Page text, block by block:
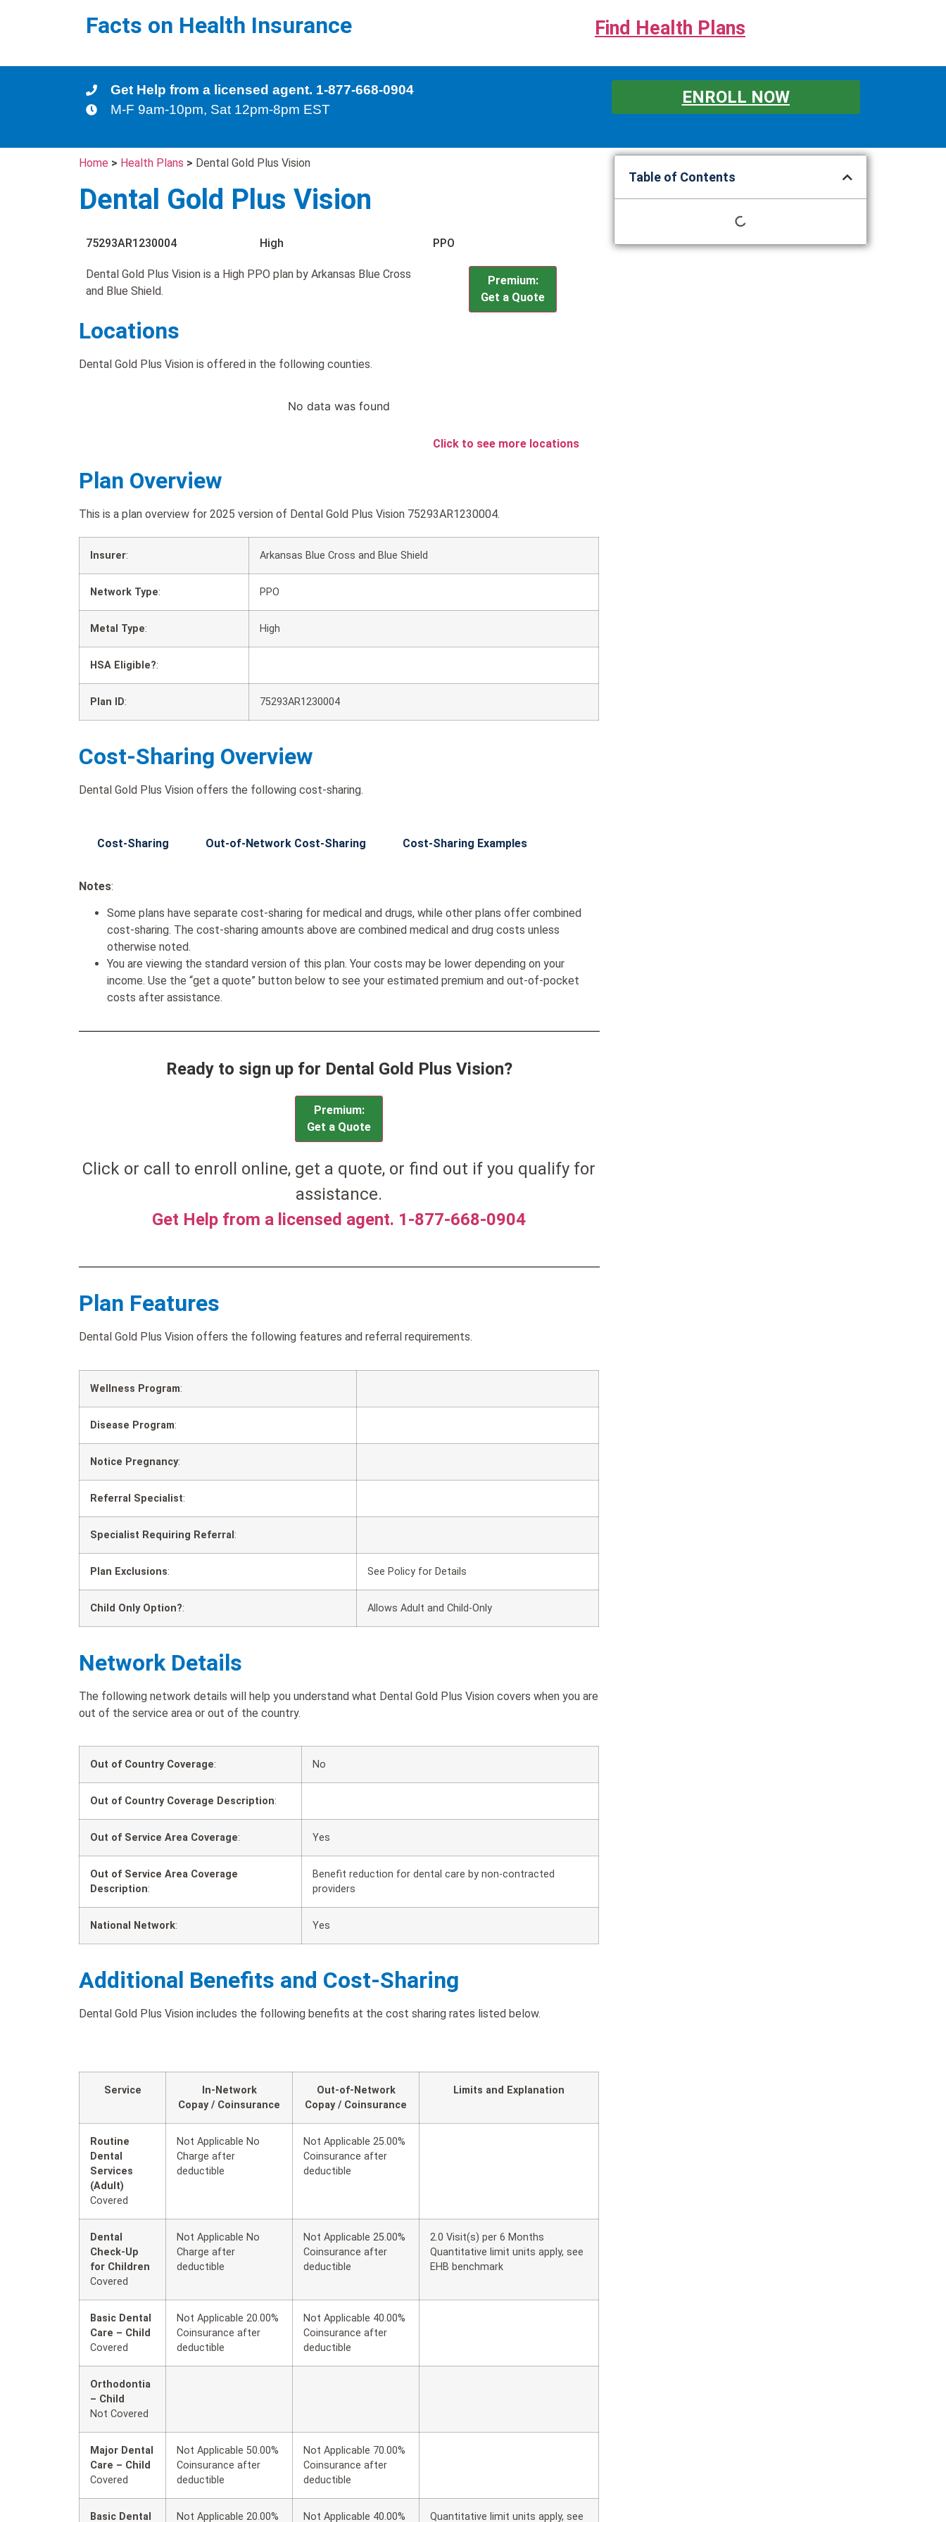
Facts on Health Insurance Find Health Plans
Get Help from a licensed agent. 1-877-668-0904
M-F 9am-10pm, Sat 12pm-8pm EST
ENROLL NOW
Home > Health Plans > Dental Gold Plus Vision
Dental Gold Plus Vision
75293AR1230004 High PPO
Dental Gold Plus Vision is a High PPO plan by Arkansas Blue Cross
and Blue Shield.
Premium:
Get a Quote
Locations
Dental Gold Plus Vision is offered in the following counties.
No data was found
Click to see more locations
Plan Overview
This is a plan overview for 2025 version of Dental Gold Plus Vision 75293AR1230004.
Insurer: Arkansas Blue Cross and Blue Shield
Network Type: PPO
Metal Type: High
HSA Eligible?:
Plan ID: 75293AR1230004
Cost-Sharing Overview
Dental Gold Plus Vision offers the following cost-sharing.
Cost-Sharing Out-of-Network Cost-Sharing Cost-Sharing Examples
Notes:
Some plans have separate cost-sharing for medical and drugs, while other plans offer combined
cost-sharing. The cost-sharing amounts above are combined medical and drug costs unless
otherwise noted.
You are viewing the standard version of this plan. Your costs may be lower depending on your
income. Use the “get a quote” button below to see your estimated premium and out-of-pocket
costs after assistance.
Ready to sign up for Dental Gold Plus Vision?
Premium:
Get a Quote
Click or call to enroll online, get a quote, or find out if you qualify for
assistance.
Get Help from a licensed agent. 1-877-668-0904
Plan Features
Dental Gold Plus Vision offers the following features and referral requirements.
Wellness Program:
Disease Program:
Notice Pregnancy:
Referral Specialist:
Specialist Requiring Referral :
Plan Exclusions: See Policy for Details
Child Only Option?: Allows Adult and Child-Only
Network Details
The following network details will help you understand what Dental Gold Plus Vision covers when you are
out of the service area or out of the country.
Out of Country Coverage: No
Out of Country Coverage Description:
Out of Service Area Coverage: Yes
Out of Service Area Coverage
Description:
Benefit reduction for dental care by non-contracted
providers
National Network: Yes
Additional Benefits and Cost-Sharing
Dental Gold Plus Vision includes the following benefits at the cost sharing rates listed below.
Service
In-Network
Copay / Coinsurance
Out-of-Network
Copay / Coinsurance
Limits and Explanation
Routine
Dental
Services
(Adult)
Covered
Not Applicable No
Charge after
deductible
Not Applicable 25.00%
Coinsurance after
deductible
Dental
Check-Up
for Children
Covered
Not Applicable No
Charge after
deductible
Not Applicable 25.00%
Coinsurance after
deductible
2.0 Visit(s) per 6 Months
Quantitative limit units apply, see
EHB benchmark
Basic Dental
Care – Child
Covered
Not Applicable 20.00%
Coinsurance after
deductible
Not Applicable 40.00%
Coinsurance after
deductible
Orthodontia
– Child
Not Covered
Major Dental
Care – Child
Covered
Not Applicable 50.00%
Coinsurance after
deductible
Not Applicable 70.00%
Coinsurance after
deductible
Basic Dental Not Applicable 20.00% Not Applicable 40.00% Quantitative limit units apply, see
Table of Contents